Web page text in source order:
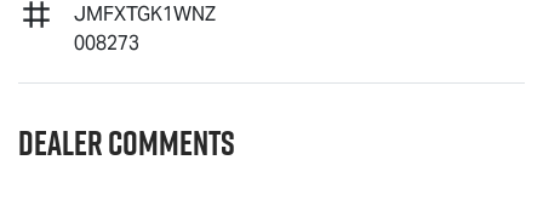
JMFXTGK1WNZ
008273
Dealer Comments